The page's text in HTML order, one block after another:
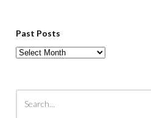
Past Posts
Past